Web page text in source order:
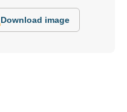
Download image